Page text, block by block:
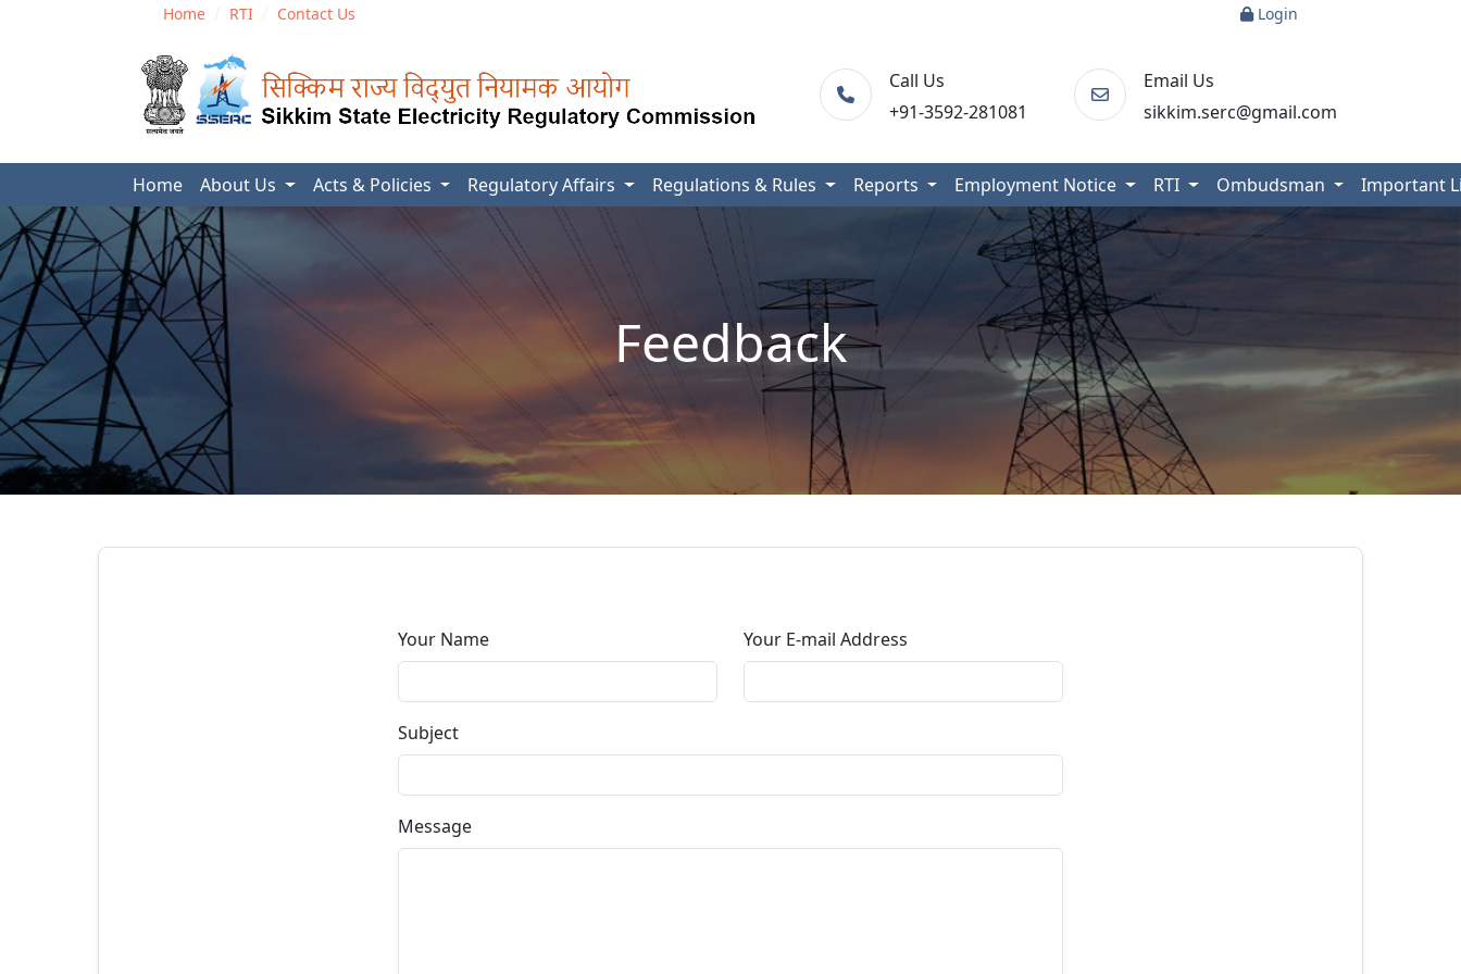
Home RTI Contact Us Login
Call Us
+91-3592-281081
Email Us
sikkim.serc@gmail.com
Home About Us Acts & Policies Regulatory Affairs Regulations & Rules Reports Employment Notice RTI Ombudsman Important
Feedback
Your Name Your E-mail Address
Subject
Message